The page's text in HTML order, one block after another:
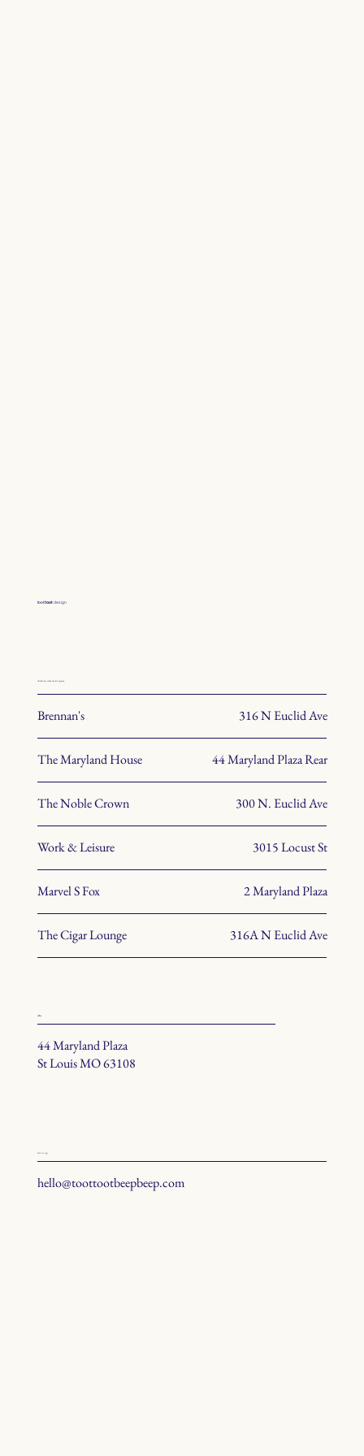
toottoot design
check out some of our spaces.
Brennan's 316 N Euclid Ave
The Maryland House 44 Maryland Plaza Rear
The Noble Crown 300 N. Euclid Ave
Work & Leisure 3015 Locust St
Marvel S Fox 2 Maryland Plaza
The Cigar Lounge 316A N Euclid Ave
office
44 Maryland Plaza
St Louis MO 63108
hit us up
hello@toottootbeepbeep.com